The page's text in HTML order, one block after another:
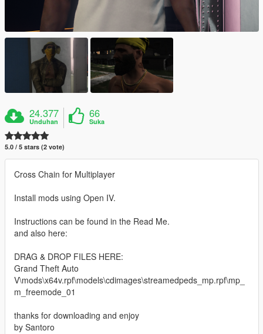
24.377
Unduhan
66
Suka
5.0 / 5 stars (2 vote)
Cross Chain for Multiplayer
Install mods using Open IV.
Instructions can be found in the Read Me.
and also here:
DRAG & DROP FILES HERE:
Grand Theft Auto
V\mods\x64v.rpf\models\cdimages\streamedpeds_mp.rpf\mp_
m_freemode_01
thanks for downloading and enjoy
by Santoro